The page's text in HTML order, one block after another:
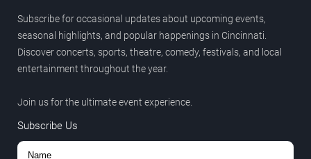
Subscribe for occasional updates about upcoming events,
seasonal highlights, and popular happenings in Cincinnati.
Discover concerts, sports, theatre, comedy, festivals, and local
entertainment throughout the year.
Join us for the ultimate event experience.
Subscribe Us